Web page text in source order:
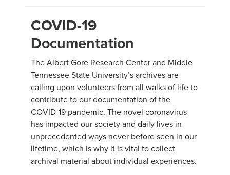
COVID-19
Documentation
The Albert Gore Research Center and Middle
Tennessee State University’s archives are
calling upon volunteers from all walks of life to
contribute to our documentation of the
COVID-19 pandemic. The novel coronavirus
has impacted our society and daily lives in
unprecedented ways never before seen in our
lifetime, which is why it is vital to collect
archival material about individual experiences.